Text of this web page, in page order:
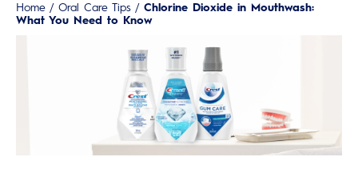
Home / Oral Care Tips / Chlorine Dioxide in Mouthwash:
What You Need to Know